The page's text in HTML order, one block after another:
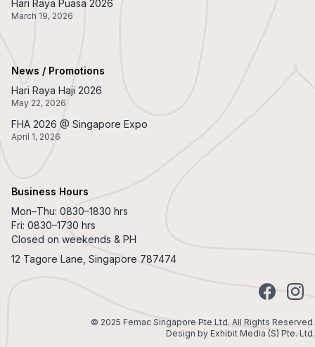
Hari Raya Puasa 2026
March 19, 2026
News / Promotions
Hari Raya Haji 2026
May 22, 2026
FHA 2026 @ Singapore Expo
April 1, 2026
Business Hours
Mon–Thu: 0830–1830 hrs
Fri: 0830–1730 hrs
Closed on weekends & PH
12 Tagore Lane, Singapore 787474
© 2025 Femac Singapore Pte Ltd. All Rights Reserved.
Design by Exhibit Media (S) Pte. Ltd.